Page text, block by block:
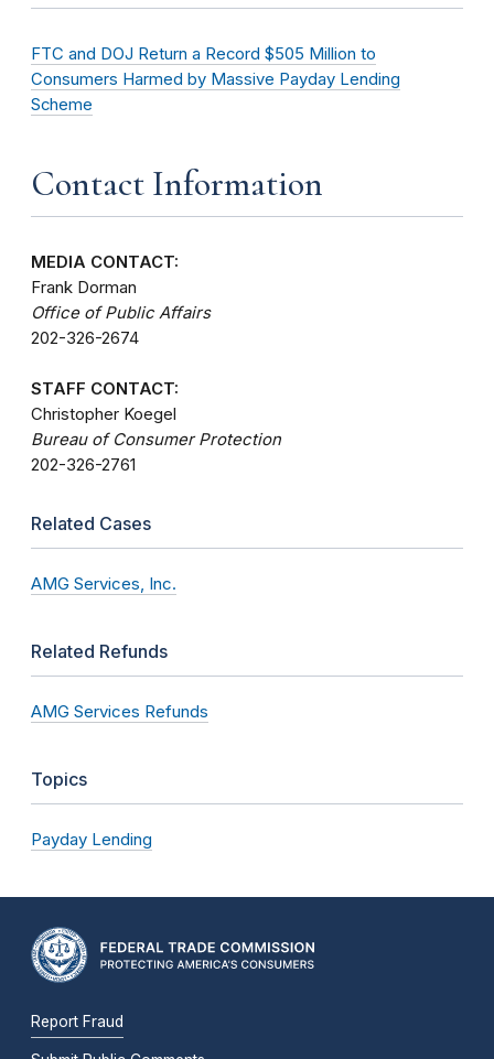
FTC and DOJ Return a Record $505 Million to
Consumers Harmed by Massive Payday Lending
Scheme
Contact Information
MEDIA CONTACT:
Frank Dorman
Office of Public Affairs
202-326-2674
STAFF CONTACT:
Christopher Koegel
Bureau of Consumer Protection
202-326-2761
Related Cases
AMG Services, Inc.
Related Refunds
AMG Services Refunds
Topics
Payday Lending
Report Fraud